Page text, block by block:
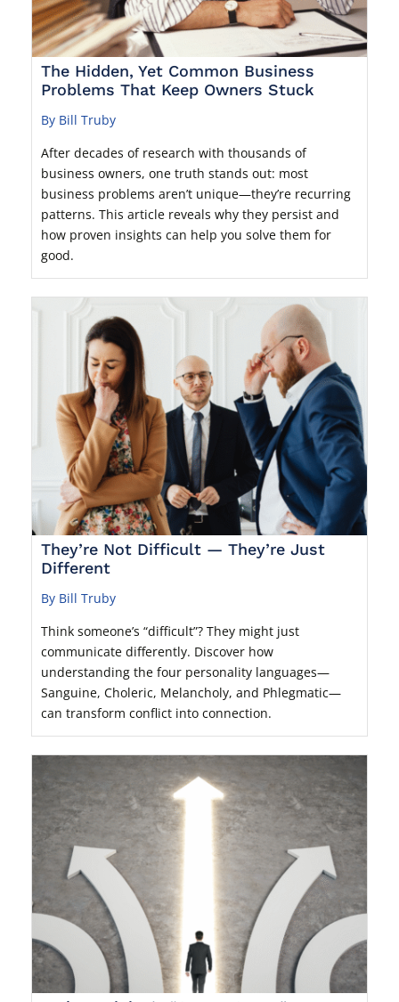
The Hidden, Yet Common Business
Problems That Keep Owners Stuck
By Bill Truby
After decades of research with thousands of
business owners, one truth stands out: most
business problems aren’t unique—they’re recurring
patterns. This article reveals why they persist and
how proven insights can help you solve them for
good.
They’re Not Difficult — They’re Just
Different
By Bill Truby
Think someone’s “difficult”? They might just
communicate differently. Discover how
understanding the four personality languages—
Sanguine, Choleric, Melancholy, and Phlegmatic—
can transform conflict into connection.